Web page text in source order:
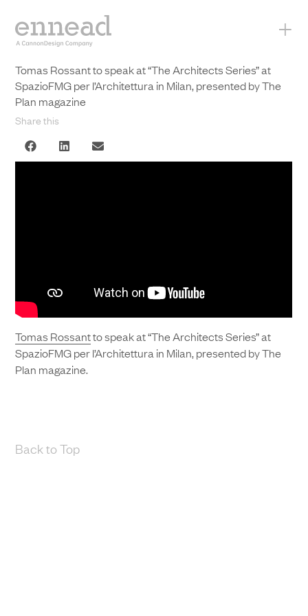
+
Tomas Rossant to speak at “The Architects Series” at
SpazioFMG per l’Architettura in Milan, presented by The
Plan magazine
Share this
Tomas Rossantto speak at “The Architects Series” at
SpazioFMG per l’Architettura in Milan, presented by The
Plan magazine.
Back to Top